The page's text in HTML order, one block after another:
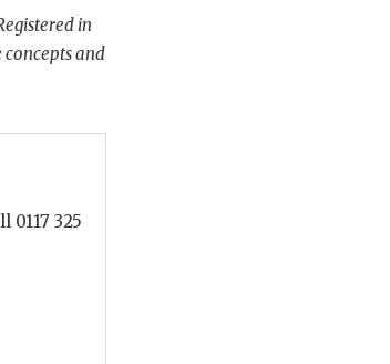
in
concepts and
325